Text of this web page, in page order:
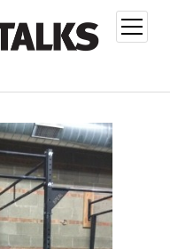
open
menu